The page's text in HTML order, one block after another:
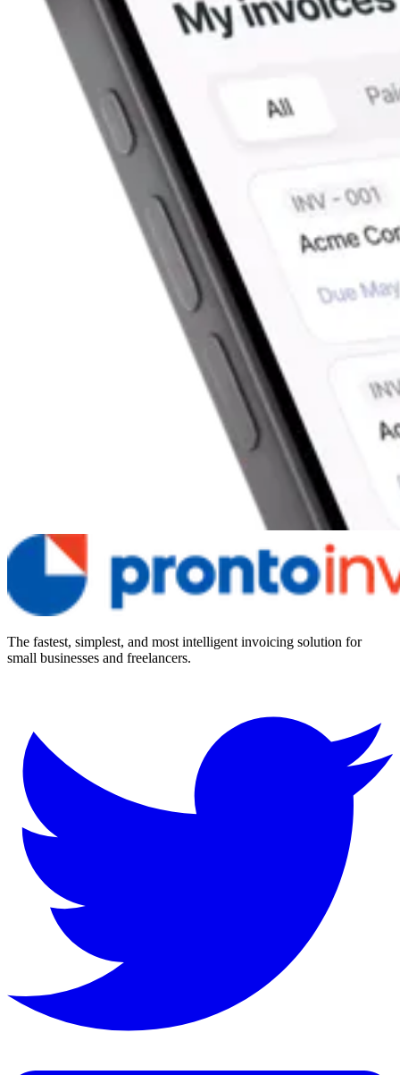
The fastest, simplest, and most intelligent invoicing solution for
small businesses and freelancers.